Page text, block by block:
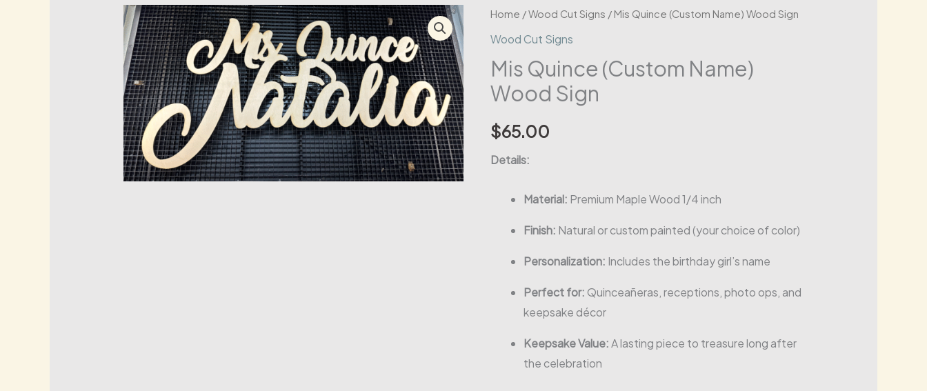
Home /Wood Cut Signs / Mis Quince (Custom Name) Wood Sign
Wood Cut Signs
Mis Quince (Custom Name)
Wood Sign
$65.00
Details:
Material: Premium Maple Wood 1/4 inch
Finish: Natural or custom painted (your choice of color)
Personalization: Includes the birthday girl’s name
Perfect for: Quinceañeras, receptions, photo ops, and
keepsake décor
Keepsake Value:A lasting piece to treasure long after
the celebration